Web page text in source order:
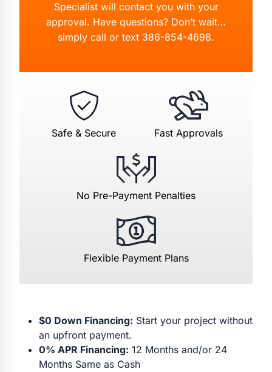
Specialist will contact you with your
approval. Have questions? Don’t wait…
simply call or text 386-854-4698.
Safe & Secure Fast Approvals
No Pre-Payment Penalties
Flexible Payment Plans
$0 Down Financing: Start your project without
an upfront payment.
0% APR Financing: 12 Months and/or 24
Months Same as Cash